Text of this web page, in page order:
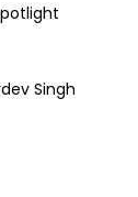
Singh